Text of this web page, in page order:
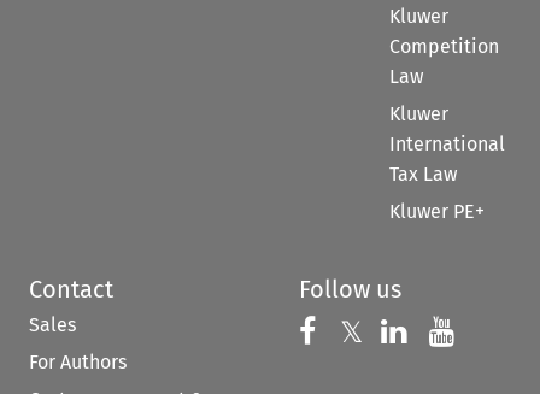
Kluwer
Competition
Law
Kluwer
International
Tax Law
Kluwer PE+
Contact
Sales
For Authors
Follow us
Follow us on
𝕏 Follow us on
Follow us